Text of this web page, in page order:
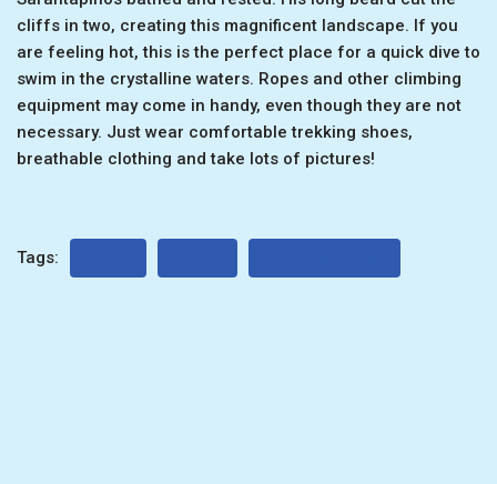
cliffs in two, creating this magnificent landscape. If you
are feeling hot, this is the perfect place for a quick dive to
swim in the crystalline waters. Ropes and other climbing
equipment may come in handy, even though they are not
necessary. Just wear comfortable trekking shoes,
breathable clothing and take lots of pictures!
Tags: